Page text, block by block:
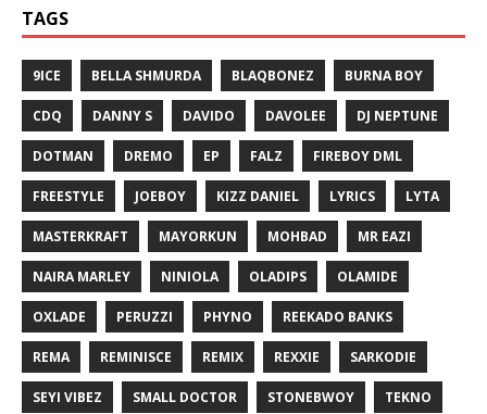
TAGS
9ICE BELLA SHMURDA BLAQBONEZ BURNA BOY
CDQ DANNY S DAVIDO DAVOLEE DJ NEPTUNE
DOTMAN DREMO EP FALZ FIREBOY DML
FREESTYLE JOEBOY KIZZ DANIEL LYRICS LYTA
MASTERKRAFT MAYORKUN MOHBAD MR EAZI
NAIRA MARLEY NINIOLA OLADIPS OLAMIDE
OXLADE PERUZZI PHYNO REEKADO BANKS
REMA REMINISCE REMIX REXXIE SARKODIE
SEYI VIBEZ SMALL DOCTOR STONEBWOY TEKNO